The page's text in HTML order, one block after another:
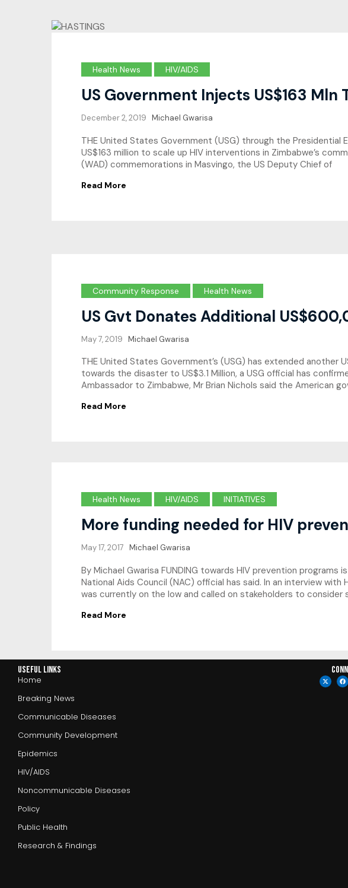
Health News HIV/AIDS
US Government Injects US$163 Mln
December 2, 2019 Michael Gwarisa
THE United States Government (USG) through the Presidential
US$163 million to scale up HIV interventions in Zimbabwe’s
(WAD) commemorations in Masvingo, the US Deputy Chief of
Read More
Community Response Health News
US Gvt Donates Additional
May 7, 2019 Michael Gwarisa
THE United States Government’s (USG) has extended
towards the disaster to US$3.1 Million, a USG official has
Ambassador to Zimbabwe, Mr Brian Nichols said the American
Read More
Health News HIV/AIDS INITIATIVES
More funding needed for HIV
May 17, 2017 Michael Gwarisa
By Michael Gwarisa FUNDING towards HIV prevention
National Aids Council (NAC) official has said. In an interview
was currently on the low and called on stakeholders to consider
Read More
Useful Links
Home
Breaking News
Communicable Diseases
Community Development
Epidemics
HIV/AIDS
Noncommunicable Diseases
Policy
Public Health
Research & Findings